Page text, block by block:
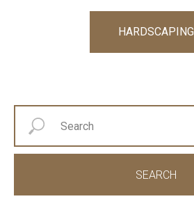
HARDSCAPING
SEARCH